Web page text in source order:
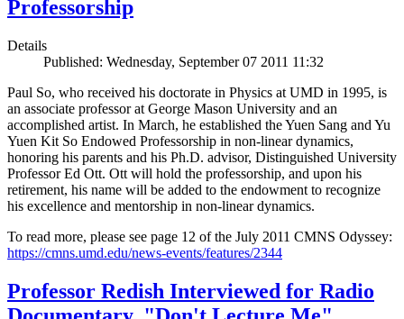
Professorship
Details
Published: Wednesday, September 07 2011 11:32
Paul So, who received his doctorate in Physics at UMD in 1995, is
an associate professor at George Mason University and an
accomplished artist. In March, he established the Yuen Sang and Yu
Yuen Kit So Endowed Professorship in non-linear dynamics,
honoring his parents and his Ph.D. advisor, Distinguished University
Professor Ed Ott. Ott will hold the professorship, and upon his
retirement, his name will be added to the endowment to recognize
his excellence and mentorship in non-linear dynamics.
To read more, please see page 12 of the July 2011 CMNS Odyssey:
https://cmns.umd.edu/news-events/features/2344
Professor Redish Interviewed for Radio